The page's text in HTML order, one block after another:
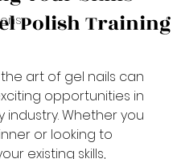
Polish Training
art of gel nails can
opportunities in
Whether you
or looking to
existing skills,